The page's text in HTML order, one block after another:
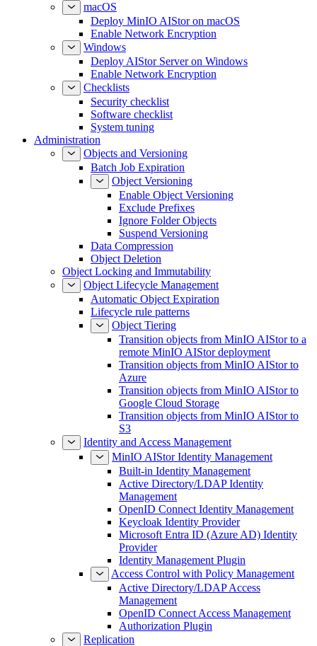
macOS
Deploy MinIO AIStor on macOS
Enable Network Encryption
Windows
Deploy AIStor Server on Windows
Enable Network Encryption
Checklists
Security checklist
Software checklist
System tuning
Administration
Objects and Versioning
Batch Job Expiration
Object Versioning
Enable Object Versioning
Exclude Prefixes
Ignore Folder Objects
Suspend Versioning
Data Compression
Object Deletion
Object Locking and Immutability
Object Lifecycle Management
Automatic Object Expiration
Lifecycle rule patterns
Object Tiering
Transition objects from MinIO AIStor to a
remote MinIO AIStor deployment
Transition objects from MinIO AIStor to
Azure
Transition objects from MinIO AIStor to
Google Cloud Storage
Transition objects from MinIO AIStor to
S3
Identity and Access Management
MinIO AIStor Identity Management
Built-in Identity Management
Active Directory/LDAP Identity
Management
OpenID Connect Identity Management
Keycloak Identity Provider
Microsoft Entra ID (Azure AD) Identity
Provider
Identity Management Plugin
Access Control with Policy Management
Active Directory/LDAP Access
Management
OpenID Connect Access Management
Authorization Plugin
Replication